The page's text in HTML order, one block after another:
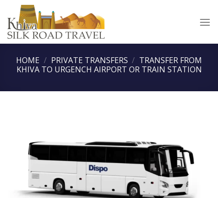
content
HOME / PRIVATE TRANSFERS / TRANSFER FROM
KHIVA TO URGENCH AIRPORT OR TRAIN STATION